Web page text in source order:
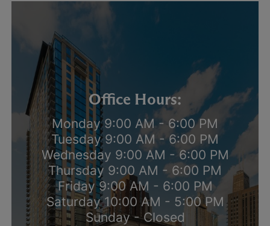
Office Hours:
Monday 9:00 AM - 6:00 PM
Tuesday 9:00 AM - 6:00 PM
Wednesday 9:00 AM - 6:00 PM
Thursday 9:00 AM - 6:00 PM
Friday 9:00 AM - 6:00 PM
Saturday 10:00 AM - 5:00 PM
Sunday - Closed